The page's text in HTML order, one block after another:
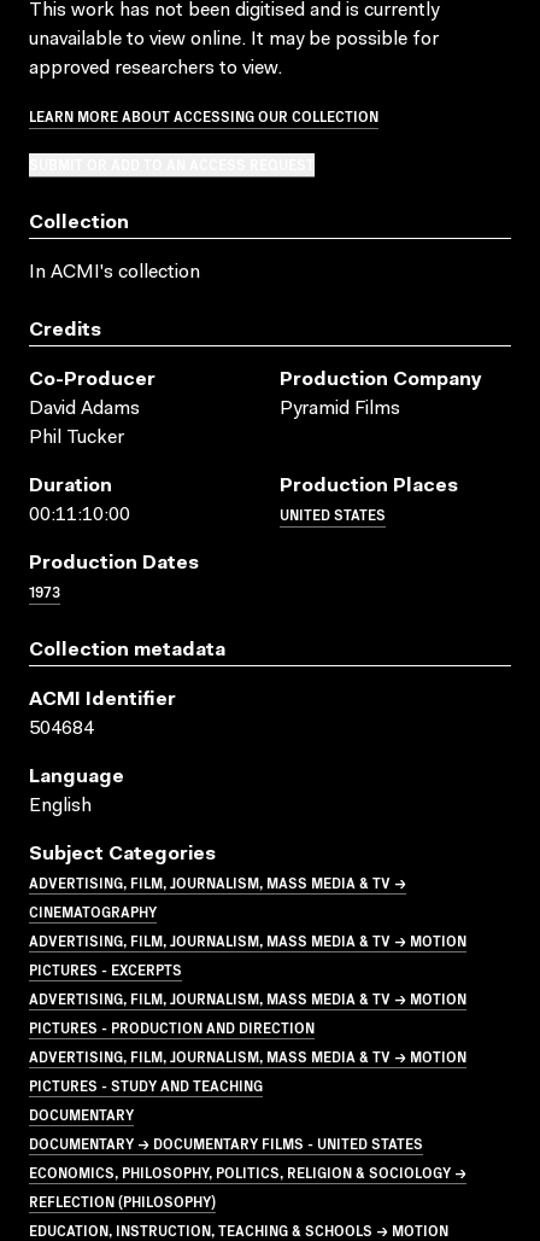
This work has not been digitised and is currently
unavailable to view online. It may be possible for
approved researchers to view.
LEARN MORE ABOUT ACCESSING OUR COLLECTION
Collection
In ACMI's collection
Credits
Co-Producer
David Adams
Phil Tucker
Production Company
Pyramid Films
Duration
00:11:10:00
Production Places
UNITED STATES
Production Dates
1973
Collection metadata
ACMI Identifier
504684
Language
English
Subject Categories
ADVERTISING, FILM, JOURNALISM, MASS MEDIA & TV →
CINEMATOGRAPHY
ADVERTISING, FILM, JOURNALISM, MASS MEDIA & TV → MOTION
PICTURES - EXCERPTS
ADVERTISING, FILM, JOURNALISM, MASS MEDIA & TV → MOTION
PICTURES - PRODUCTION AND DIRECTION
ADVERTISING, FILM, JOURNALISM, MASS MEDIA & TV → MOTION
PICTURES - STUDY AND TEACHING
DOCUMENTARY
DOCUMENTARY → DOCUMENTARY FILMS - UNITED STATES
ECONOMICS, PHILOSOPHY, POLITICS, RELIGION & SOCIOLOGY →
REFLECTION (PHILOSOPHY)
EDUCATION, INSTRUCTION, TEACHING & SCHOOLS → MOTION